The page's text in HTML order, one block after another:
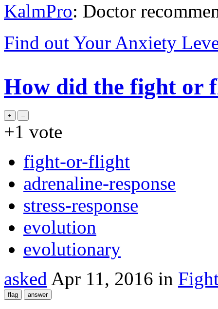
KalmPro: Doctor
Find out Your Anxiety
How did the fight or
+1 vote
fight-or-flight
adrenaline-response
stress-response
evolution
evolutionary
asked Apr 11, 2016 in